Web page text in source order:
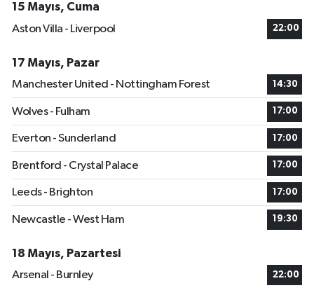
15 Mayıs, Cuma
Aston Villa - Liverpool
22:00
17 Mayıs, Pazar
Manchester United - Nottingham Forest
14:30
Wolves - Fulham 17:00
Everton - Sunderland 17:00
Brentford - Crystal Palace 17:00
Leeds - Brighton 17:00
Newcastle - West Ham 19:30
18 Mayıs, Pazartesi
Arsenal - Burnley
22:00